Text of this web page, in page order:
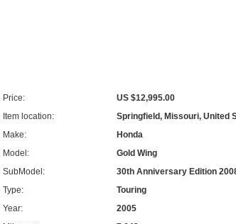
Price:
US $12,995.00
Item location:
Springfield, Missouri, United
Make:
Honda
Model:
Gold Wing
SubModel:
30th Anniversary Edition
Type:
Touring
Year:
2005